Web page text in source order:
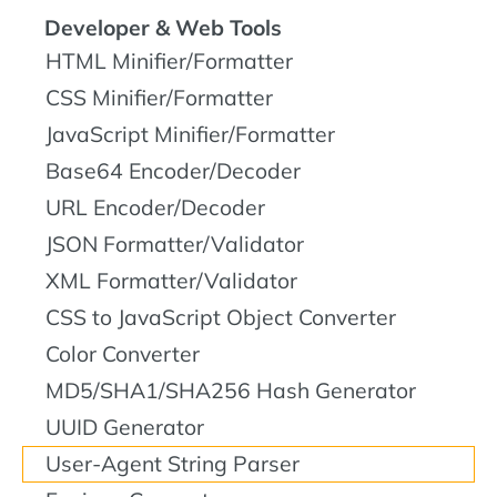
Developer & Web Tools
HTML Minifier/Formatter
CSS Minifier/Formatter
JavaScript Minifier/Formatter
Base64 Encoder/Decoder
URL Encoder/Decoder
JSON Formatter/Validator
XML Formatter/Validator
CSS to JavaScript Object Converter
Color Converter
MD5/SHA1/SHA256 Hash Generator
UUID Generator
User-Agent String Parser